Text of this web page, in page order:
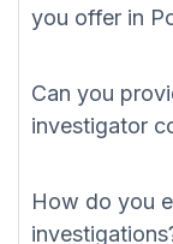
you offer in
Can you
investigator
How do you